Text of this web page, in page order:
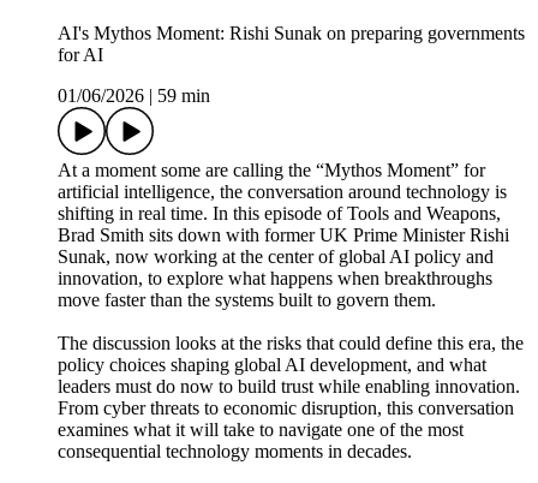
AI's Mythos Moment: Rishi Sunak on preparing governments
for AI
01/06/2026
59 min
At a moment some are calling the “Mythos Moment” for
artificial intelligence, the conversation around technology is
shifting in real time. In this episode of Tools and Weapons,
Brad Smith sits down with former UK Prime Minister Rishi
Sunak, now working at the center of global AI policy and
innovation, to explore what happens when breakthroughs
move faster than the systems built to govern them.
The discussion looks at the risks that could define this era, the
policy choices shaping global AI development, and what
leaders must do now to build trust while enabling innovation.
From cyber threats to economic disruption, this conversation
examines what it will take to navigate one of the most
consequential technology moments in decades.